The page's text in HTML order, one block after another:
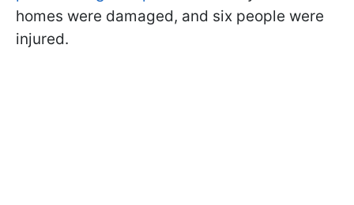
homes were damaged, and six people were
injured.